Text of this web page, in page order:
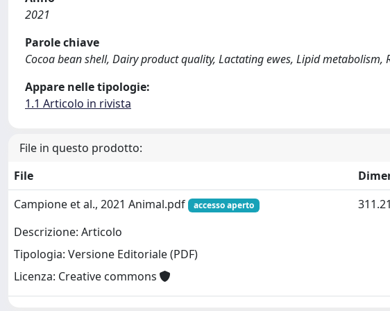
2021
Parole chiave
Cocoa bean shell, Dairy product quality, Lactating ewes, Lipid metabolism,
Appare nelle tipologie:
1.1 Articolo in rivista
File in questo prodotto:
File
Campione et al., 2021 Animal.pdf
accesso aperto
Descrizione: Articolo
Tipologia: Versione Editoriale (PDF)
Licenza: Creative commons